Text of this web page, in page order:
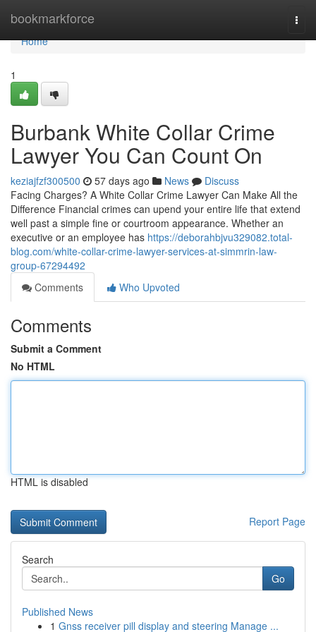
bookmarkforce
Home
Home
1
Burbank White Collar Crime
Lawyer You Can Count On
keziajfzf300500 57 days ago News
Discuss
Facing Charges? A White Collar Crime Lawyer Can Make All the
Difference Financial crimes can upend your entire life that extend
well past a simple fine or courtroom appearance. Whether an
executive or an employee has https://deborahbjvu329082.total-
blog.com/white-collar-crime-lawyer-services-at-simmrin-law-
group-67294492
Comments
Who Upvoted
Comments
Submit a Comment
No HTML
HTML is disabled
Report Page
Search
Go
Published News
1 Gnss receiver pill display and steering Manage ...